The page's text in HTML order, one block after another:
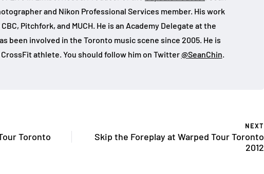
and Nikon Professional Services member. His work
Pitchfork, and MUCH. He is an Academy Delegate at the
been involved in the Toronto music scene since 2005. He is
athlete. You should follow him on Twitter@SeanChin.
Toronto
NEXT
Skip the Foreplay at Warped Tour Toronto
2012